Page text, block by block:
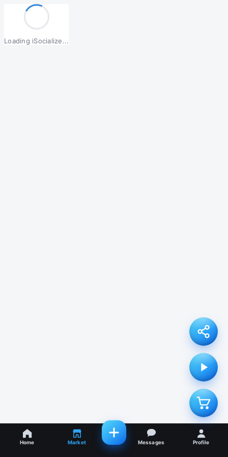
Loading iSocialize...
Home Market Messages Profile